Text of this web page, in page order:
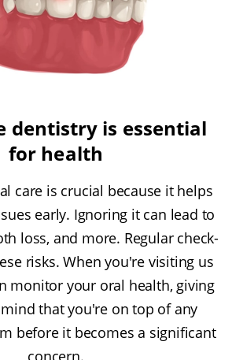
dentistry is essential
for health
care is crucial because it helps
early. Ignoring it can lead to
loss, and more. Regular check-
risks. When you're visiting us
monitor your oral health, giving
that you're on top of any
before it becomes a significant
concern.